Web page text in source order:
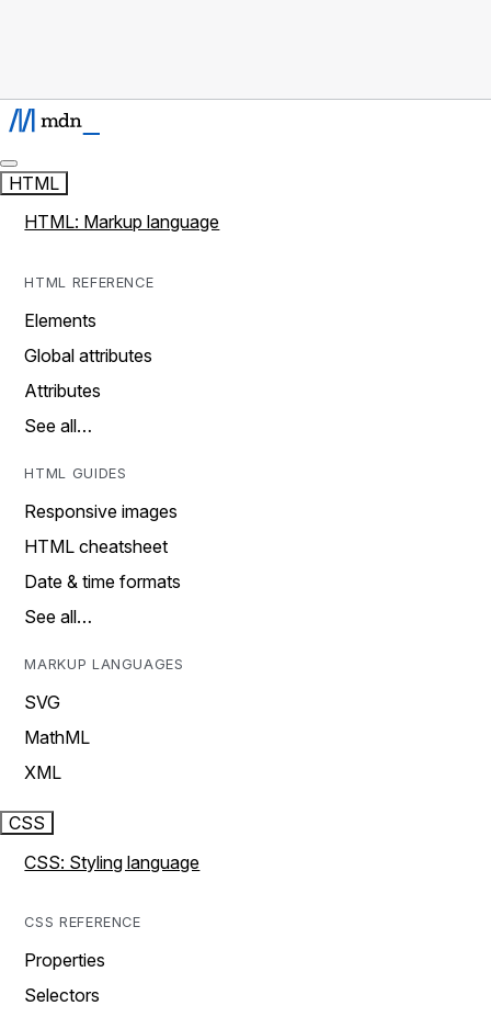
HTML
HTML: Markup language
HTML REFERENCE
Elements
Global attributes
Attributes
See all…
HTML GUIDES
Responsive images
HTML cheatsheet
Date & time formats
See all…
MARKUP LANGUAGES
SVG
MathML
XML
CSS
CSS: Styling language
CSS REFERENCE
Properties
Selectors